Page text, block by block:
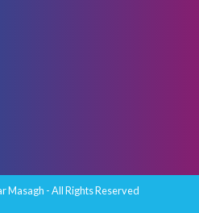
Masagh - All Rights Reserved